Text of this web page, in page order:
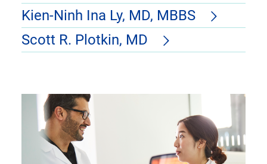
Kien-Ninh Ina Ly, MD, MBBS
Scott R. Plotkin, MD